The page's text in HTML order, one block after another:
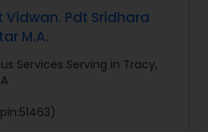
that invokes the blessings of
prosperity, harmony, and
in the eternal
Upanishads, and ancient
Priest Gaurang Pandya
and reverence for
officiating a Hindu
M.A.
Services Serving in Tracy,